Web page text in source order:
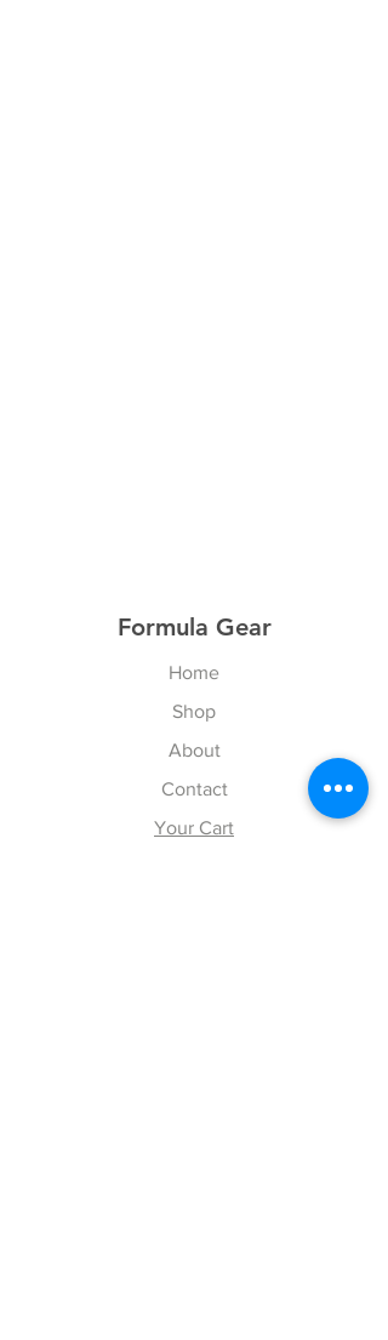
Formula Gear
Home
Shop
About
Contact
Your Cart